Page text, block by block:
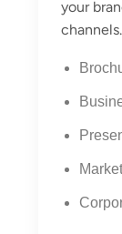
your
channels.